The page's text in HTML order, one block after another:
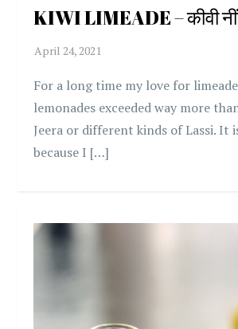
KIWI LIMEADE – कीवी
For a long time my love for
lemonades exceeded way more
Jeera or different kinds of Lassi. It
because I […]